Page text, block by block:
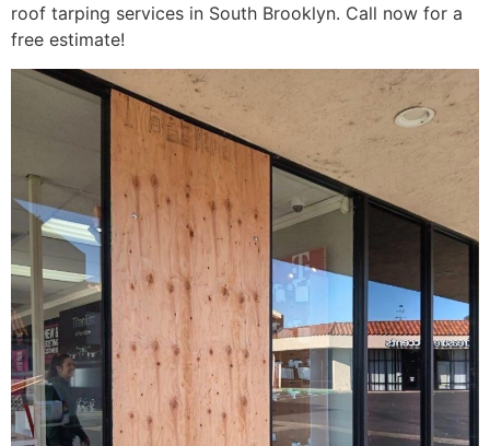
roof tarping services in South Brooklyn. Call now for a
free estimate!